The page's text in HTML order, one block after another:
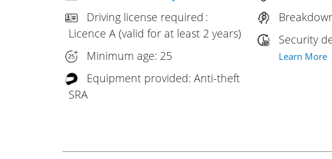
Driving license required :
Licence A (valid for at least 2 years)
Minimum age: 25
Equipment provided: Anti-theft
SRA
Security
Learn More